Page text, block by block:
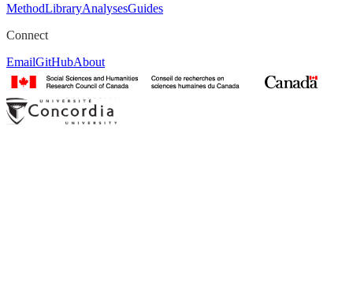
MethodLibraryAnalysesGuides
Connect
EmailGitHubAbout